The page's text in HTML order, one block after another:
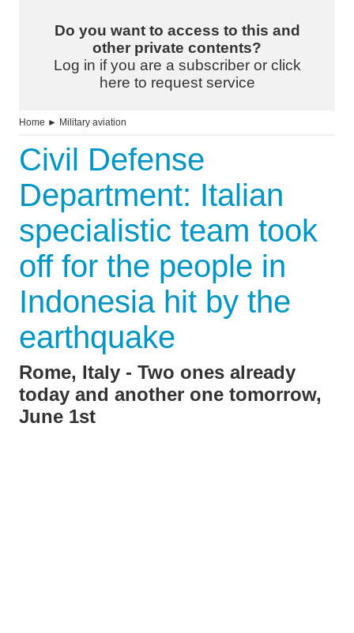
Do you want to access to this and
other private contents?
Log in if you are a subscriber or click
here to request service
Home ► Military aviation
Civil Defense
Department: Italian
specialistic team took
off for the people in
Indonesia hit by the
earthquake
Rome, Italy - Two ones already
today and another one tomorrow,
June 1st